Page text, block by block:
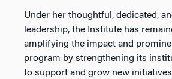
Under her thoughtful, dedicated,
leadership, the Institute has
amplifying the impact and
program by strengthening its
to support and grow new